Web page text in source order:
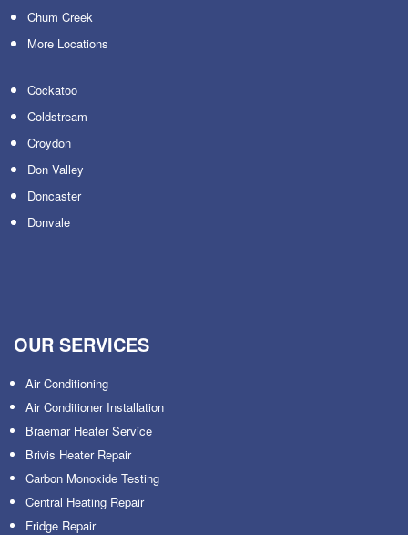
Chum Creek
More Locations
Cockatoo
Coldstream
Croydon
Don Valley
Doncaster
Donvale
OUR SERVICES
Air Conditioning
Air Conditioner Installation
Braemar Heater Service
Brivis Heater Repair
Carbon Monoxide Testing
Central Heating Repair
Fridge Repair